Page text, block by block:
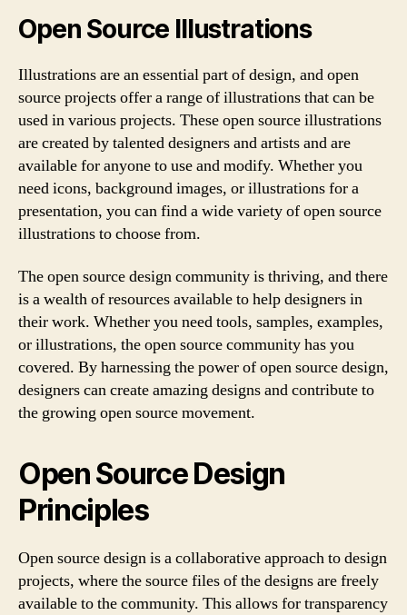
Open Source Illustrations
Illustrations are an essential part of design, and open
source projects offer a range of illustrations that can be
used in various projects. These open source illustrations
are created by talented designers and artists and are
available for anyone to use and modify. Whether you
need icons, background images, or illustrations for a
presentation, you can find a wide variety of open source
illustrations to choose from.
The open source design community is thriving, and there
is a wealth of resources available to help designers in
their work. Whether you need tools, samples, examples,
or illustrations, the open source community has you
covered. By harnessing the power of open source design,
designers can create amazing designs and contribute to
the growing open source movement.
Open Source Design
Principles
Open source design is a collaborative approach to design
projects, where the source files of the designs are freely
available to the community. This allows for transparency